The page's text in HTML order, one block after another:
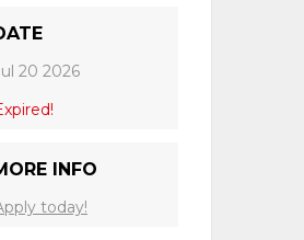
20 2026
INFO
today!